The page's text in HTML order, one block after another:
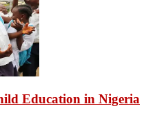
Education in Nigeria